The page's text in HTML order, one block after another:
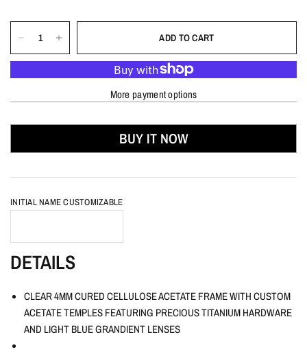
ADD TO CART
More payment options
BUY IT NOW
INITIAL NAME CUSTOMIZABLE
DETAILS
CLEAR 4MM CURED CELLULOSE ACETATE FRAME WITH CUSTOM
ACETATE TEMPLES FEATURING PRECIOUS TITANIUM HARDWARE
AND LIGHT BLUE GRANDIENT LENSES